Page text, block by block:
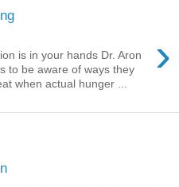
›
is in your hands Dr. Aron
to be aware of ways they
when actual hunger ...